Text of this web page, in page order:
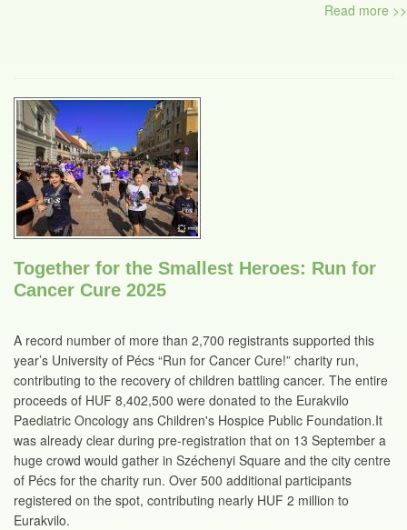
Read more >>
Together for the Smallest Heroes: Run for
Cancer Cure 2025
A record number of more than 2,700 registrants supported this
year’s University of Pécs “Run for Cancer Cure!” charity run,
contributing to the recovery of children battling cancer. The entire
proceeds of HUF 8,402,500 were donated to the Eurakvilo
Paediatric Oncology ans Children's Hospice Public Foundation.It
was already clear during pre-registration that on 13 September a
huge crowd would gather in Széchenyi Square and the city centre
of Pécs for the charity run. Over 500 additional participants
registered on the spot, contributing nearly HUF 2 million to
Eurakvilo.